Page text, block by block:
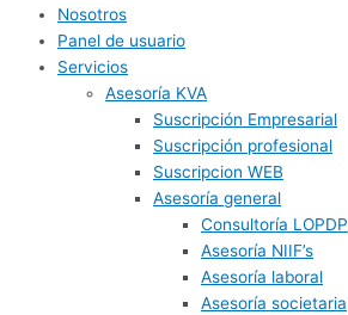
Nosotros
Panel de usuario
Servicios
Asesoría KVA
Suscripción Empresarial
Suscripción profesional
Suscripcion WEB
Asesoría general
Consultoría LOPDP
Asesoría NIIF’s
Asesoría laboral
Asesoría societaria